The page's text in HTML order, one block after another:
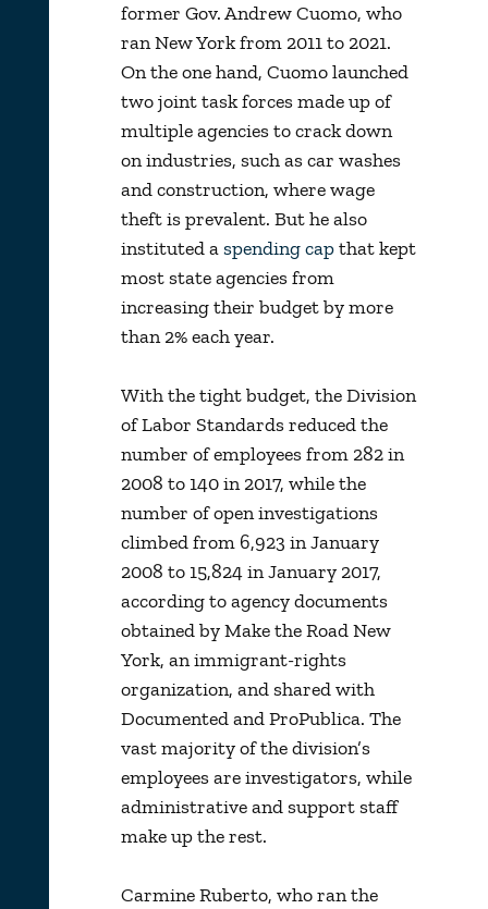
former Gov. Andrew Cuomo, who
ran New York from 2011 to 2021.
On the one hand, Cuomo launched
two joint task forces made up of
multiple agencies to crack down
on industries, such as car washes
and construction, where wage
theft is prevalent. But he also
instituted aspending capthat kept
most state agencies from
increasing their budget by more
than 2% each year.
With the tight budget, the Division
of Labor Standards reduced the
number of employees from 282 in
2008 to 140 in 2017, while the
number of open investigations
climbed from 6,923 in January
2008 to 15,824 in January 2017,
according to agency documents
obtained by Make the Road New
York, an immigrant-rights
organization, and shared with
Documented and ProPublica. The
vast majority of the division’s
employees are investigators, while
administrative and support staff
make up the rest.
Carmine Ruberto, who ran the